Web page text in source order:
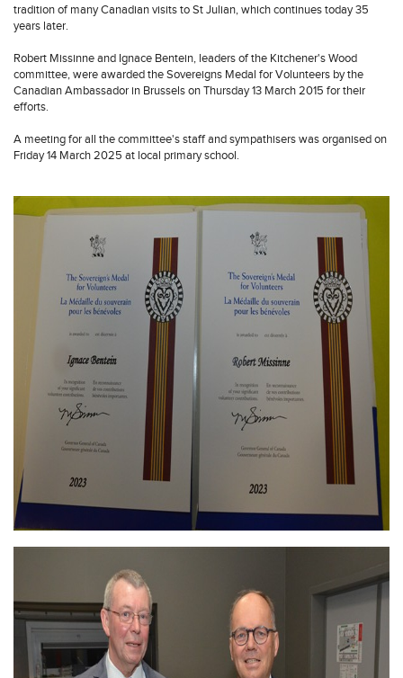
tradition of many Canadian visits to St Julian, which continues today 35
years later.
Robert Missinne and Ignace Bentein, leaders of the Kitchener's Wood
committee, were awarded the Sovereigns Medal for Volunteers by the
Canadian Ambassador in Brussels on Thursday 13 March 2015 for their
efforts.
A meeting for all the committee's staff and sympathisers was organised on
Friday 14 March 2025 at local primary school.